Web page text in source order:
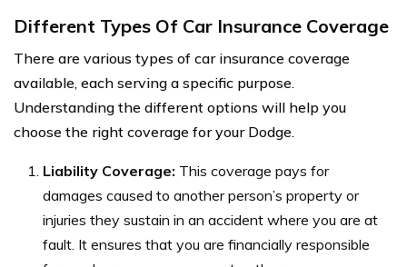
Different Types Of Car Insurance Coverage
There are various types of car insurance coverage
available, each serving a specific purpose.
Understanding the different options will help you
choose the right coverage for your Dodge.
Liability Coverage: This coverage pays for
damages caused to another person’s property or
injuries they sustain in an accident where you are at
fault. It ensures that you are financially responsible